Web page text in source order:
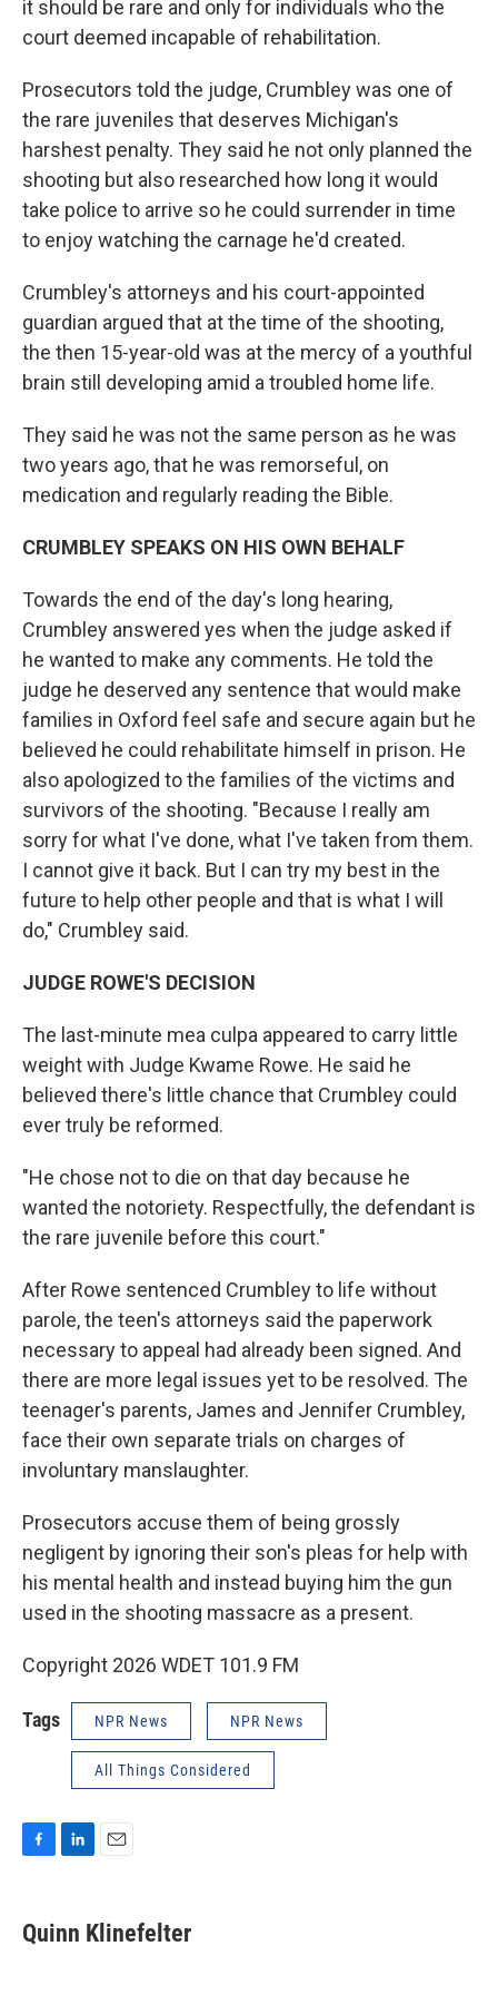
it should be rare and only for individuals who the
court deemed incapable of rehabilitation.
Prosecutors told the judge, Crumbley was one of
the rare juveniles that deserves Michigan's
harshest penalty. They said he not only planned the
shooting but also researched how long it would
take police to arrive so he could surrender in time
to enjoy watching the carnage he'd created.
Crumbley's attorneys and his court-appointed
guardian argued that at the time of the shooting,
the then 15-year-old was at the mercy of a youthful
brain still developing amid a troubled home life.
They said he was not the same person as he was
two years ago, that he was remorseful, on
medication and regularly reading the Bible.
CRUMBLEY SPEAKS ON HIS OWN BEHALF
Towards the end of the day's long hearing,
Crumbley answered yes when the judge asked if
he wanted to make any comments. He told the
judge he deserved any sentence that would make
families in Oxford feel safe and secure again but he
believed he could rehabilitate himself in prison. He
also apologized to the families of the victims and
survivors of the shooting. "Because I really am
sorry for what I've done, what I've taken from them.
I cannot give it back. But I can try my best in the
future to help other people and that is what I will
do," Crumbley said.
JUDGE ROWE'S DECISION
The last-minute mea culpa appeared to carry little
weight with Judge Kwame Rowe. He said he
believed there's little chance that Crumbley could
ever truly be reformed.
"He chose not to die on that day because he
wanted the notoriety. Respectfully, the defendant is
the rare juvenile before this court."
After Rowe sentenced Crumbley to life without
parole, the teen's attorneys said the paperwork
necessary to appeal had already been signed. And
there are more legal issues yet to be resolved. The
teenager's parents, James and Jennifer Crumbley,
face their own separate trials on charges of
involuntary manslaughter.
Prosecutors accuse them of being grossly
negligent by ignoring their son's pleas for help with
his mental health and instead buying him the gun
used in the shooting massacre as a present.
Copyright 2026 WDET 101.9 FM
Tags NPR News NPR News
All Things Considered
e
b
k
e
i
l
Quinn Klinefelter